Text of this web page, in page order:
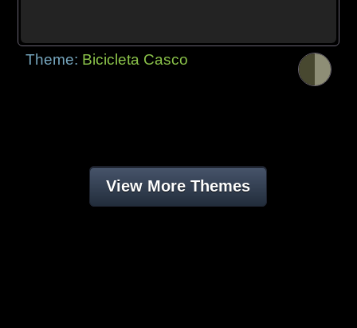
Theme: Bicicleta Casco
View More Themes